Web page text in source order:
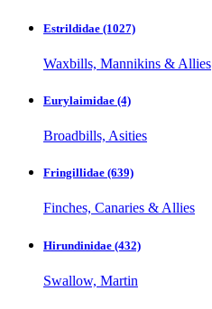
Estrildidae (1027)
Waxbills, Mannikins & Allies
Eurylaimidae (4)
Broadbills, Asities
Fringillidae (639)
Finches, Canaries & Allies
Hirundinidae (432)
Swallow, Martin